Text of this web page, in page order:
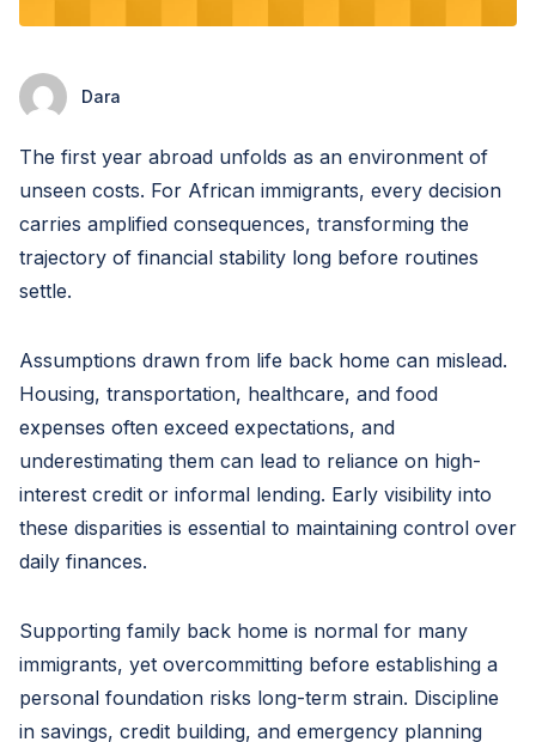
Dara
The first year abroad unfolds as an environment of
unseen costs. For African immigrants, every decision
carries amplified consequences, transforming the
trajectory of financial stability long before routines
settle.
Assumptions drawn from life back home can mislead.
Housing, transportation, healthcare, and food
expenses often exceed expectations, and
underestimating them can lead to reliance on high-
interest credit or informal lending. Early visibility into
these disparities is essential to maintaining control over
daily finances.
Supporting family back home is normal for many
immigrants, yet overcommitting before establishing a
personal foundation risks long-term strain. Discipline
in savings, credit building, and emergency planning